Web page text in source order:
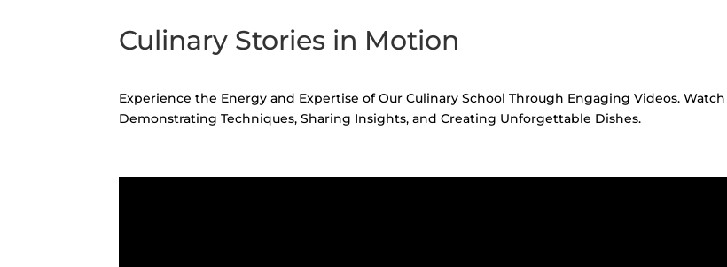
Culinary Stories in Motion
Experience the Energy and Expertise of Our Culinary School Through Engaging Videos.
Demonstrating Techniques, Sharing Insights, and Creating Unforgettable Dishes.